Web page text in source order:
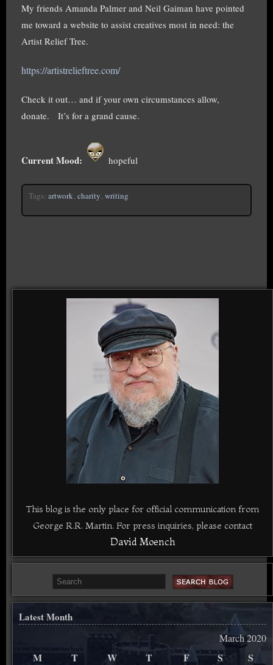
My friends Amanda Palmer and Neil Gaiman have pointed
me toward a website to assist creatives most in need: the
Artist Relief Tree.
https://artistrelieftree.com/
Check it out… and if your own circumstances allow,
donate. It’s for a grand cause.
Current Mood: hopeful
Tags: artwork, charity, writing
This blog is the only place for official communication from
George R.R. Martin. For press inquiries, please contact
David Moench
Latest Month
March 2020
M T W T F S S